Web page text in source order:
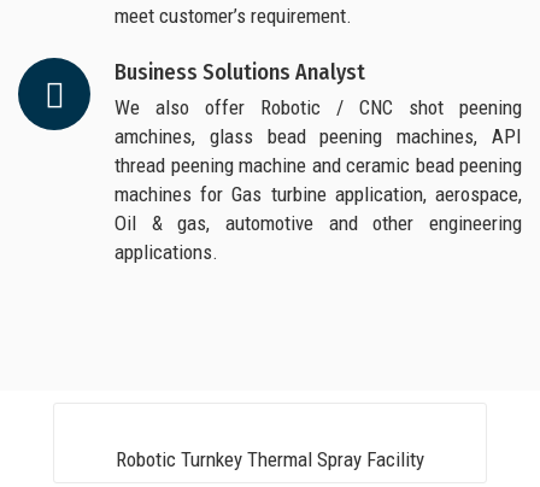
meet customer’s requirement.
Business Solutions Analyst
We also offer Robotic / CNC shot peening
amchines, glass bead peening machines, API
thread peening machine and ceramic bead peening
machines for Gas turbine application, aerospace,
Oil & gas, automotive and other engineering
applications.
Robotic Turnkey Thermal Spray Facility